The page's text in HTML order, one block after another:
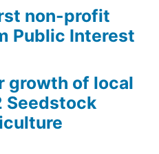
non-profit
Public Interest
growth of local
Seedstock